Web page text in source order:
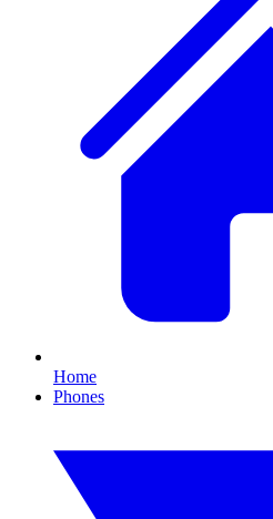
Home
Phones